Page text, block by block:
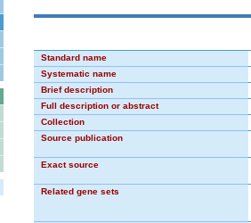
Standard name
Systematic name
Brief description
Full description or abstract
Collection
Source publication
Exact source
Related gene sets